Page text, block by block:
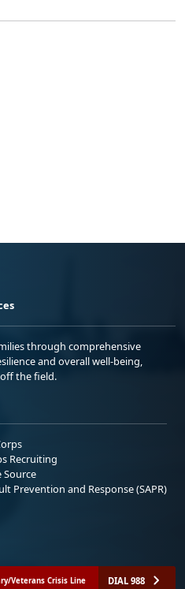
through comprehensive
and overall well-being,
the field.
Recruiting
Source
Prevention and Response (SAPR)
Veterans Crisis Line DIAL 988